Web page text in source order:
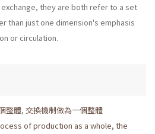
they are both refer to a set
than just one dimension's emphasis
or circulation.
整體, 交換機制做為一個整體
of production as a whole, the